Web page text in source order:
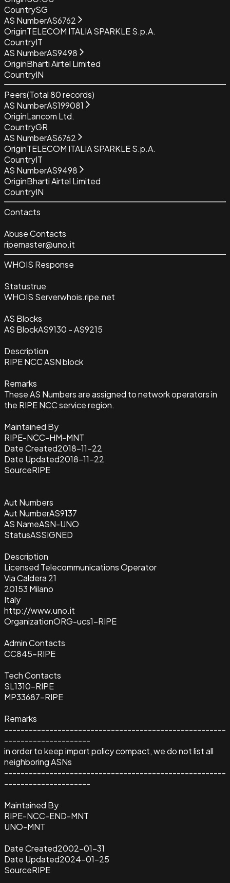
CountrySG
AS NumberAS6762
OriginTELECOM ITALIA SPARKLE S.p.A.
CountryIT
AS NumberAS9498
OriginBharti Airtel Limited
CountryIN
Peers(Total80records)
AS NumberAS199081
OriginLancom Ltd.
CountryGR
AS NumberAS6762
OriginTELECOM ITALIA SPARKLE S.p.A.
CountryIT
AS NumberAS9498
OriginBharti Airtel Limited
CountryIN
Contacts
Abuse Contacts
ripemaster@uno.it
WHOIS Response
Statustrue
WHOIS Serverwhois.ripe.net
AS Blocks
AS BlockAS9130 - AS9215
Description
RIPE NCC ASN block
Remarks
These AS Numbers are assigned to network operators in
the RIPE NCC service region.
Maintained By
RIPE-NCC-HM-MNT
Date Created2018-11-22
Date Updated2018-11-22
SourceRIPE
Aut Numbers
Aut NumberAS9137
AS NameASN-UNO
StatusASSIGNED
Description
Licensed Telecommunications Operator
Via Caldera 21
20153 Milano
Italy
http://www.uno.it
OrganizationORG-ucs1-RIPE
Admin Contacts
CC845-RIPE
Tech Contacts
SL1310-RIPE
MP33687-RIPE
Remarks
------------------------------------------------------
---------------------
in order to keep import policy compact, we do not list all
neighboring ASNs
------------------------------------------------------
---------------------
Maintained By
RIPE-NCC-END-MNT
UNO-MNT
Date Created2002-01-31
Date Updated2024-01-25
SourceRIPE